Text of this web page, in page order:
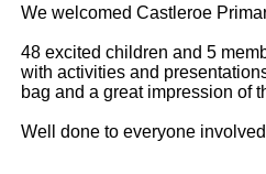
We welcomed Castleroe
48 excited children and 5
with activities and
bag and a great impression of
Well done to everyone